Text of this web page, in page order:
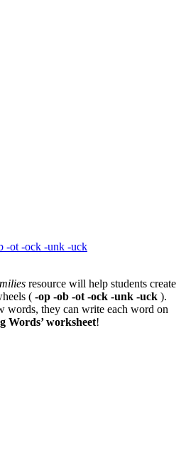
-ot -ock -unk -uck
resource will help students create
( -op -ob -ot -ock -unk -uck ).
words, they can write each word on
Words’ worksheet!